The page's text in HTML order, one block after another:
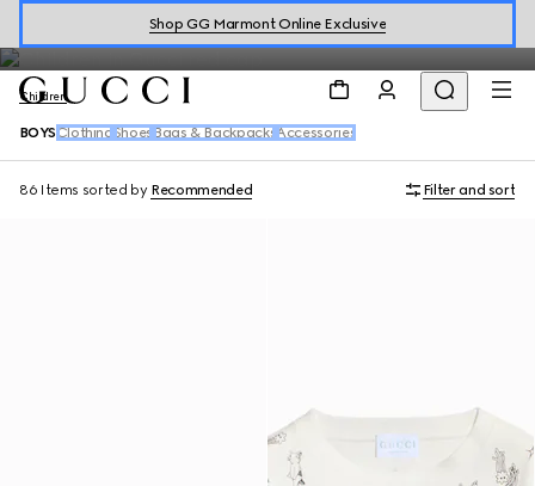
Shop GG Marmont Online Exclusive
Children
BOYS Clothing Shoes Bags & Backpacks Accessories
86 Items sorted by Recommended Filter and sort